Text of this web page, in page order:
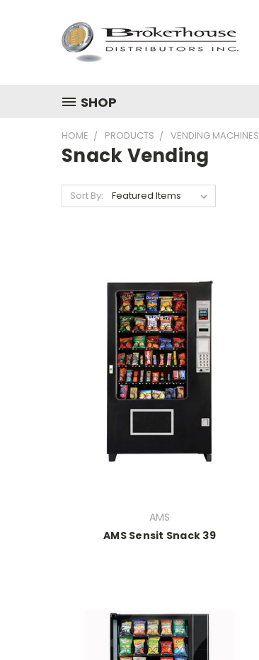
SHOP
HOME PRODUCTS VENDING MACHINES
Snack Vending
Sort By:
AMS
AMS Sensit Snack 39